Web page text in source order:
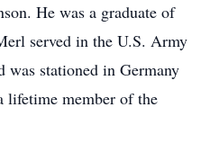
He was a graduate of
served in the U.S. Army
was stationed in Germany
lifetime member of the